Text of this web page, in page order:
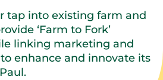
tap into existing farm and
‘Farm to Fork’
linking marketing and
enhance and innovate its